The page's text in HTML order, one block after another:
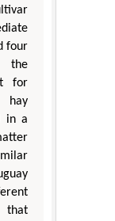
four
the
for
hay
in a
that